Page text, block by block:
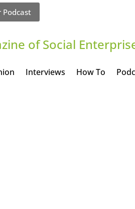
Podcast
of Social
Interviews How To